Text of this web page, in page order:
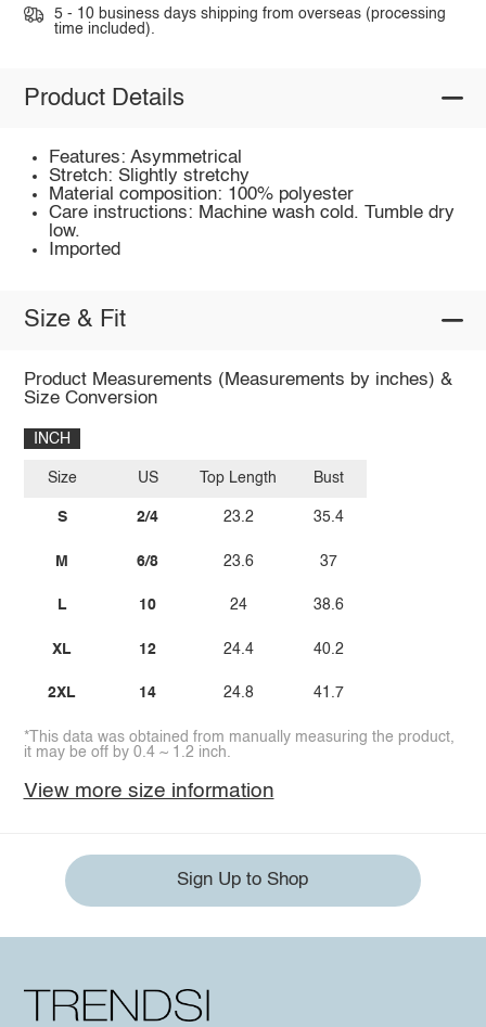
5 - 10 business days shipping from overseas (processing
time included).
Product Details
Features: Asymmetrical
Stretch: Slightly stretchy
Material composition: 100% polyester
Care instructions: Machine wash cold. Tumble dry
low.
Imported
Size & Fit
Product Measurements (Measurements by inches) &
Size Conversion
INCH
Size
S
M
L
XL
2XL
US
2/4
6/8
10
12
14
Top Length
23.2
23.6
24
24.4
24.8
Bust
35.4
37
38.6
40.2
41.7
*This data was obtained from manually measuring the product,
it may be off by 0.4 ~ 1.2 inch.
View more size information
Sign Up to Shop